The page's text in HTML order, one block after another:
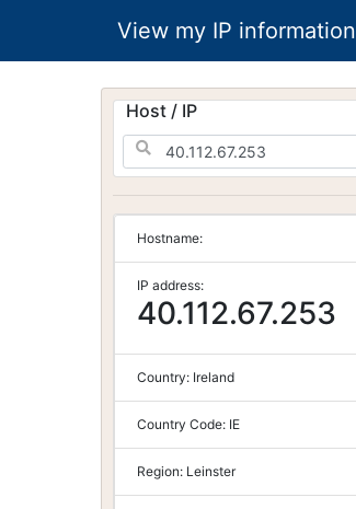
View my IP information
Host / IP
Hostname:
IP address:
40.112.67.253
Country: Ireland
Country Code: IE
Region: Leinster